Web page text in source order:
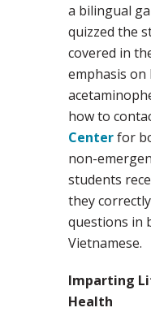
a bilingual
quizzed the
covered in
emphasis on
how to
Centerfor
non-
students
they
questions in
Vietnamese.
Imparting
Health